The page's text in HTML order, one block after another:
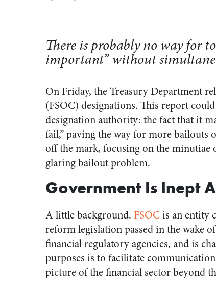
There is probably no way for
important” without
On Friday, the Treasury Department
(FSOC) designations. This report
designation authority: the fact that it
fail,” paving the way for more bailouts
off the mark, focusing on the minutiae
glaring bailout problem.
Government Is Inept
A little background. FSOCis an entity
reform legislation passed in the wake
financial regulatory agencies, and is
purposes is to facilitate
picture of the financial sector beyond